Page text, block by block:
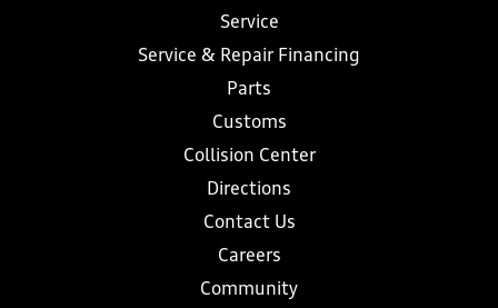
Service
Service & Repair Financing
Parts
Customs
Collision Center
Directions
Contact Us
Careers
Community